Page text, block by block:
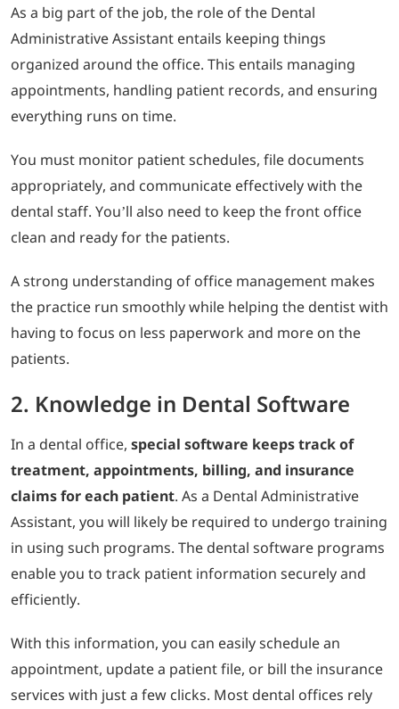
As a big part of the job, the role of the Dental
Administrative Assistant entails keeping things
organized around the office. This entails managing
appointments, handling patient records, and ensuring
everything runs on time.
You must monitor patient schedules, file documents
appropriately, and communicate effectively with the
dental staff. You’ll also need to keep the front office
clean and ready for the patients.
A strong understanding of office management makes
the practice run smoothly while helping the dentist with
having to focus on less paperwork and more on the
patients.
2. Knowledge in Dental Software
In a dental office, special software keeps track of
treatment, appointments, billing, and insurance
claims for each patient. As a Dental Administrative
Assistant, you will likely be required to undergo training
in using such programs. The dental software programs
enable you to track patient information securely and
efficiently.
With this information, you can easily schedule an
appointment, update a patient file, or bill the insurance
services with just a few clicks. Most dental offices rely